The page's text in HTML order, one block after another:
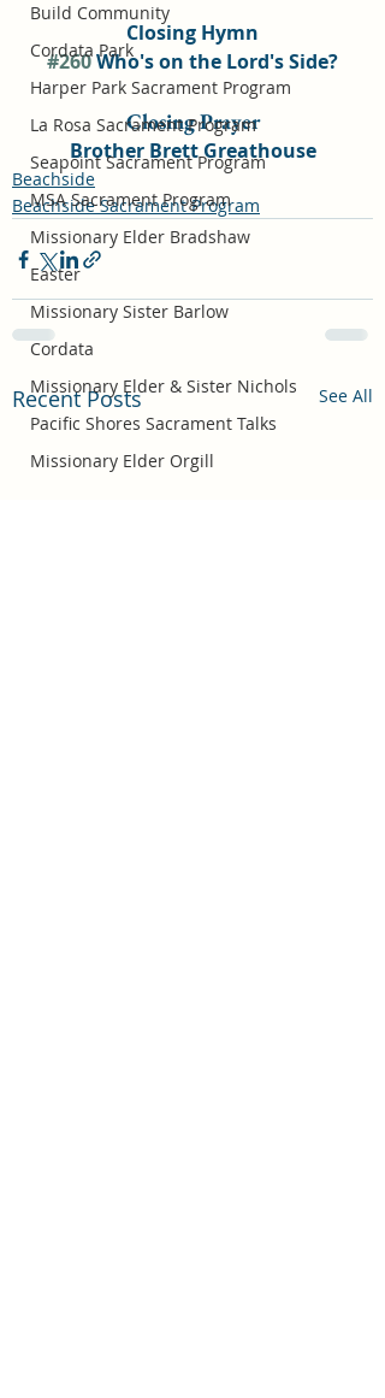
Build Community
Cordata Park
Harper Park Sacrament Program
La Rosa Sacrament Program
Seapoint Sacrament Program
MSA Sacrament Program
Missionary Elder Bradshaw
Easter
Missionary Sister Barlow
Cordata
Missionary Elder & Sister Nichols
Pacific Shores Sacrament Talks
Missionary Elder Orgill
Closing Hymn
#260 Who's on the Lord's Side?
Closing Prayer
Brother Brett Greathouse
Beachside
Beachside Sacrament Program
Recent Posts See All